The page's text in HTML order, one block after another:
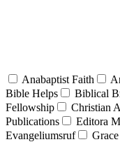
Anabaptist Faith
Bible Helps
Biblical
Fellowship
Christian
Publications
Editora
Evangeliumsruf